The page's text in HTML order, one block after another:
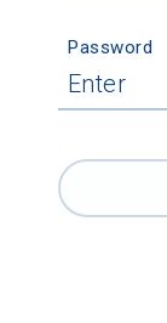
Password